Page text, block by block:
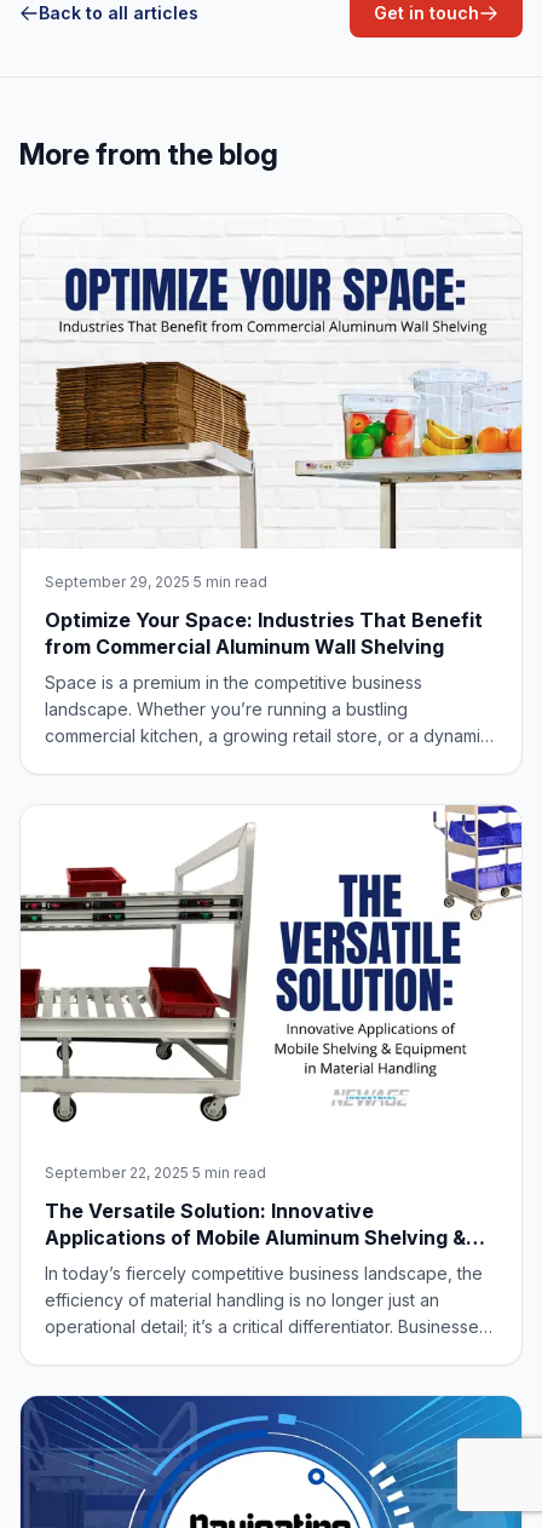
Back to all articles Get in touch
More from the blog
September 29, 2025·5 min read
Optimize Your Space: Industries That Benefit
from Commercial Aluminum Wall Shelving
Space is a premium in the competitive business
landscape. Whether you’re running a bustling
commercial kitchen, a growing retail store, or a dynamic
unsung hero, offering a remarkably versatile solution t
September 22, 2025·5 min read
The Versatile Solution: Innovative
Applications of Mobile Aluminum Shelving &
Equipment in Material Handling
In today’s fiercely competitive business landscape, the
efficiency of material handling is no longer just an
operational detail; it’s a critical differentiator. Businesses
costs. Amidst th